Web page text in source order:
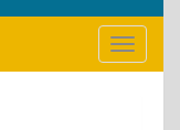
Toggle